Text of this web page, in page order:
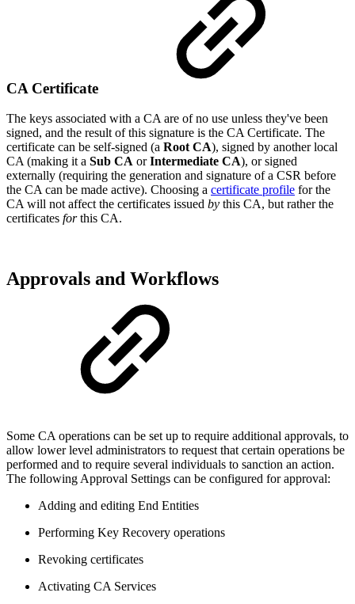
CA Certificate
The keys associated with a CA are of no use unless they've been
signed, and the result of this signature is the CA Certificate. The
certificate can be self-signed (a Root CA), signed by another local
CA (making it a Sub CA orIntermediate CA), or signed
externally (requiring the generation and signature of a CSR before
the CA can be made active). Choosing a certificate profile for the
CA will not affect the certificates issued by this CA, but rather the
certificates forthis CA.
Approvals and Workflows
Some CA operations can be set up to require additional approvals, to
allow lower level administrators to request that certain operations be
performed and to require several individuals to sanction an action.
The following Approval Settings can be configured for approval:
Adding and editing End Entities
Performing Key Recovery operations
Revoking certificates
Activating CA Services